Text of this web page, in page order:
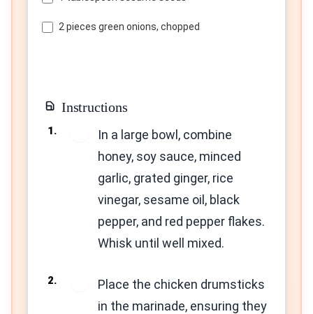
2 pieces green onions, chopped
Instructions
In a large bowl, combine
honey, soy sauce, minced
garlic, grated ginger, rice
vinegar, sesame oil, black
pepper, and red pepper flakes.
Whisk until well mixed.
Place the chicken drumsticks
in the marinade, ensuring they